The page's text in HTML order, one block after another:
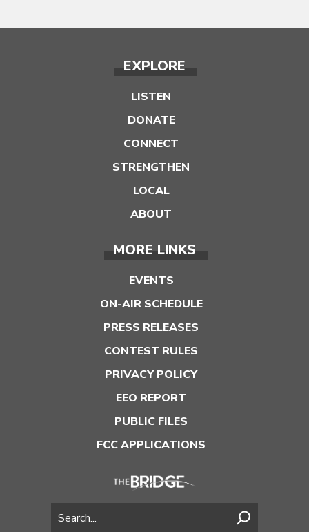
EXPLORE
LISTEN
DONATE
CONNECT
STRENGTHEN
LOCAL
ABOUT
MORE LINKS
EVENTS
ON-AIR SCHEDULE
PRESS RELEASES
CONTEST RULES
PRIVACY POLICY
EEO REPORT
PUBLIC FILES
FCC APPLICATIONS